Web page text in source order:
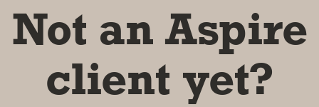
Not an Aspire
client yet?